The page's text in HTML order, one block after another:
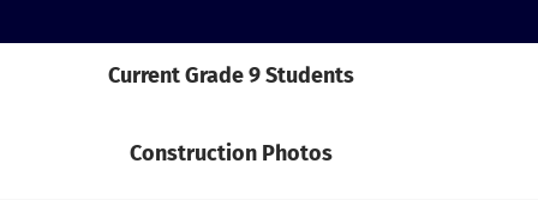
Current Grade 9 Students
Construction Photos